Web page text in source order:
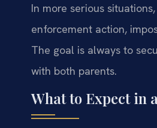
In more serious
enforcement action,
The goal is always to
with both parents.
What to Expect in